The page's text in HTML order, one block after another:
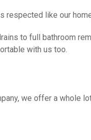
respected like our
to full bathroom
with us too.
we offer a whole